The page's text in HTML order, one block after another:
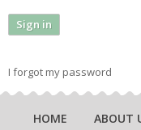
I forgot my password
HOME ABOUT